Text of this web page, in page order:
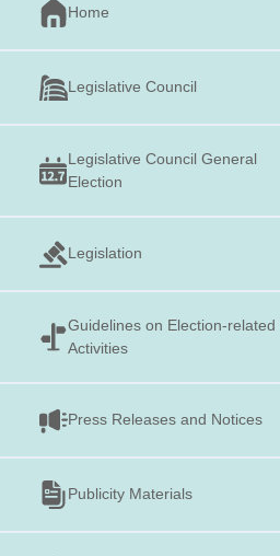
Home
Legislative Council
Legislative Council General
Election
Legislation
Guidelines on Election-related
Activities
Press Releases and Notices
Publicity Materials